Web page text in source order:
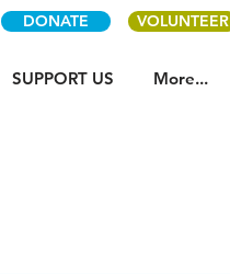
DONATE VOLUNTEER
SUPPORT US More...